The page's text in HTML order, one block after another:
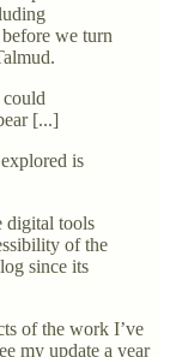
we turn
[...]
is
digital tools
of the
since its
of the work I’ve
my update a year